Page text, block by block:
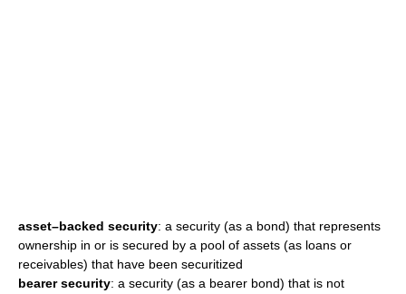
asset–backed security: a security (as a bond) that represents
ownership in or is secured by a pool of assets (as loans or
receivables) that have been securitized
bearer security: a security (as a bearer bond) that is not